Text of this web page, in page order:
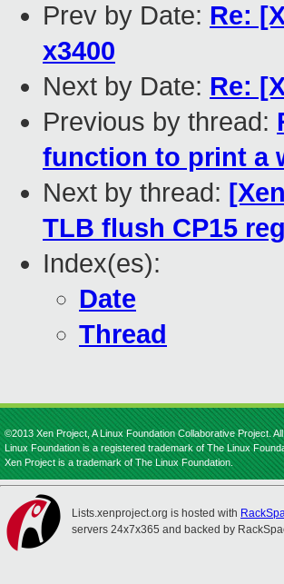
Prev by Date: Re:
x3400
Next by Date: Re:
Previous by thread:
function to print a
Next by thread:
TLB flush CP15
Index(es):
Date
Thread
©2013 Xen Project, A Linux Foundation Collaborative Project.
Linux Foundation is a registered trademark of The Linux
Xen Project is a trademark of The Linux Foundation.
Lists.xenproject.org is hosted with
servers 24x7x365 and backed by